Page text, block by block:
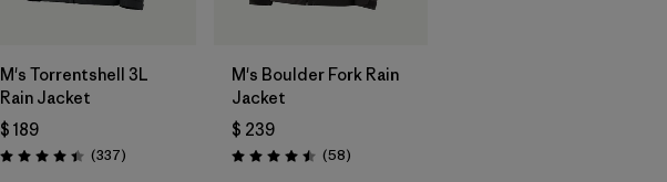
M's Torrentshell 3L
Rain Jacket
$ 189
Valoración: 4.4 / 5
(337Comentarios
)
M's Boulder Fork Rain
Jacket
$ 239
Valoración: 4.5 / 5
(58Comentarios
)